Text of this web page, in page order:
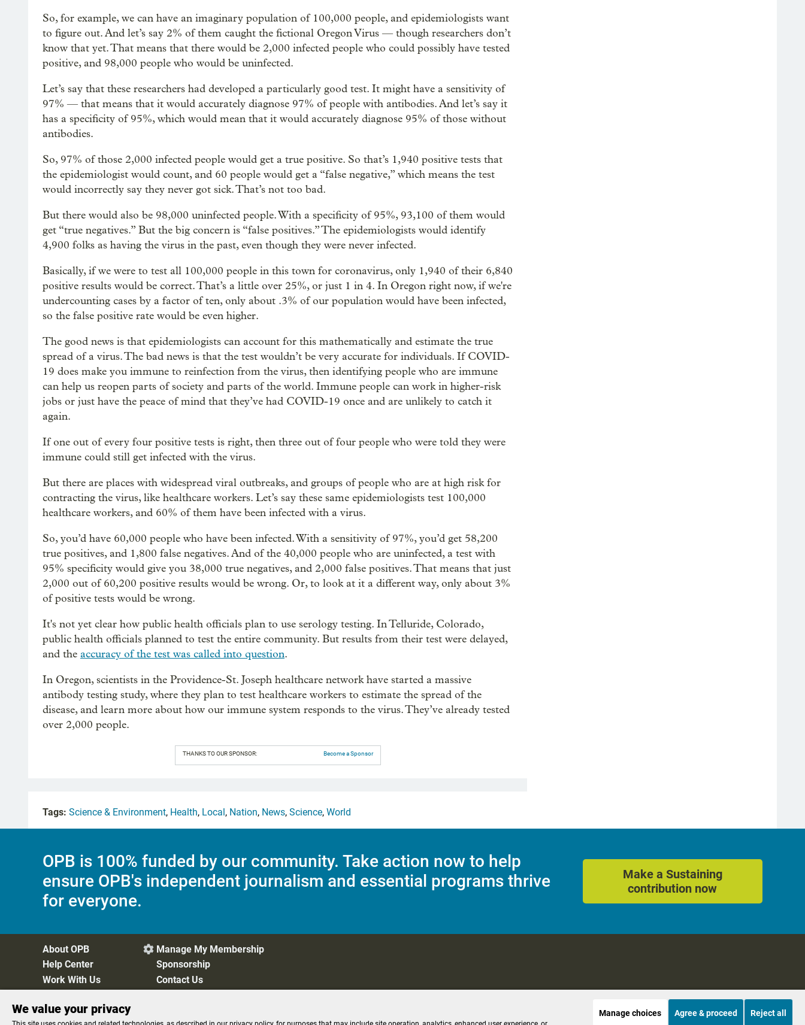
So, for example, we can have an imaginary population of 100,000 people, and epidemiologists want
to figure out. And let’s say 2% of them caught the fictional Oregon Virus — though researchers don’t
know that yet. That means that there would be 2,000 infected people who could possibly have tested
positive, and 98,000 people who would be uninfected.
Let’s say that these researchers had developed a particularly good test. It might have a sensitivity of
97% — that means that it would accurately diagnose 97% of people with antibodies. And let’s say it
has a specificity of 95%, which would mean that it would accurately diagnose 95% of those without
antibodies.
So, 97% of those 2,000 infected people would get a true positive. So that’s 1,940 positive tests that
the epidemiologist would count, and 60 people would get a “false negative,” which means the test
would incorrectly say they never got sick. That’s not too bad.
But there would also be 98,000 uninfected people. With a specificity of 95%, 93,100 of them would
get “true negatives.” But the big concern is “false positives.” The epidemiologists would identify
4,900 folks as having the virus in the past, even though they were never infected.
Basically, if we were to test all 100,000 people in this town for coronavirus, only 1,940 of their 6,840
positive results would be correct. That’s a little over 25%, or just 1 in 4. In Oregon right now, if we're
undercounting cases by a factor of ten, only about .3% of our population would have been infected,
so the false positive rate would be even higher.
The good news is that epidemiologists can account for this mathematically and estimate the true
spread of a virus. The bad news is that the test wouldn’t be very accurate for individuals. If COVID-
19 does make you immune to reinfection from the virus, then identifying people who are immune
can help us reopen parts of society and parts of the world. Immune people can work in higher-risk
jobs or just have the peace of mind that they’ve had COVID-19 once and are unlikely to catch it
again.
If one out of every four positive tests is right, then three out of four people who were told they were
immune could still get infected with the virus.
But there are places with widespread viral outbreaks, and groups of people who are at high risk for
contracting the virus, like healthcare workers. Let’s say these same epidemiologists test 100,000
healthcare workers, and 60% of them have been infected with a virus.
So, you’d have 60,000 people who have been infected. With a sensitivity of 97%, you’d get 58,200
true positives, and 1,800 false negatives. And of the 40,000 people who are uninfected, a test with
95% specificity would give you 38,000 true negatives, and 2,000 false positives. That means that just
2,000 out of 60,200 positive results would be wrong. Or, to look at it a different way, only about 3%
of positive tests would be wrong.
It's not yet clear how public health officials plan to use serology testing. In Telluride, Colorado,
public health officials planned to test the entire community. But results from their test were delayed,
and the accuracy of the test was called into question.
In Oregon, scientists in the Providence-St. Joseph healthcare network have started a massive
antibody testing study, where they plan to test healthcare workers to estimate the spread of the
disease, and learn more about how our immune system responds to the virus. They’ve already tested
over 2,000 people.
THANKS TO OUR SPONSOR: Become a Sponsor
Tags: Science & Environment, Health, Local, Nation, News, Science, World
OPB is 100% funded by our community. Take action now to help
ensure OPB's independent journalism and essential programs thrive
for everyone.
Make a Sustaining
contribution now
About OPB
Help Center
Work With Us
 Manage My Membership
Sponsorship
Contact Us
Privacy Policy Cookie Preferences FCC Public Files FCC Applications Terms of Use Editorial Policy SMS T&C Contest Rules
We value your privacy Manage choices Agree & proceed Reject all